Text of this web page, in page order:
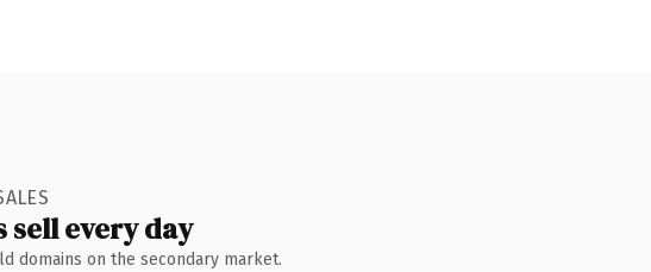
sell every day
domains on the secondary market.